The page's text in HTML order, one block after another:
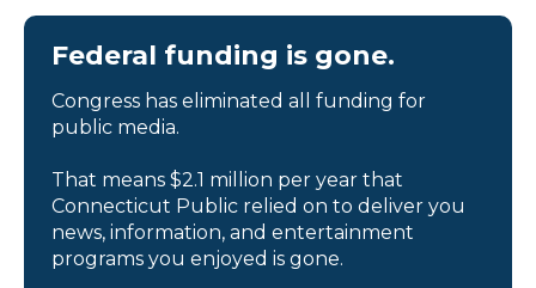
Federal funding is gone.
Congress has eliminated all funding for
public media.
That means $2.1 million per year that
Connecticut Public relied on to deliver you
news, information, and entertainment
programs you enjoyed is gone.